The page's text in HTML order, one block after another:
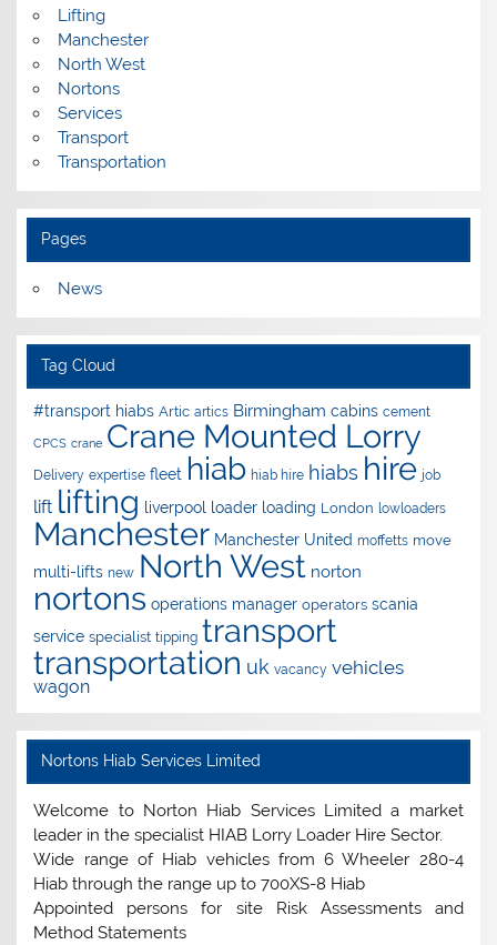
Lifting
Manchester
North West
Nortons
Services
Transport
Transportation
Pages
News
Tag Cloud
#transport hiabs Artic artics Birmingham cabins cement
CPCS crane Crane Mounted Lorry
Delivery expertise fleet hiab hiab hire hiabs hire job
lift lifting liverpool loader loading London lowloaders
Manchester Manchester United moffetts move
multi-lifts new North West norton
nortons operations manager operators scania
service specialist tipping transport
transportation uk vacancy vehicles
wagon
Nortons Hiab Services Limited
Welcome to Norton Hiab Services Limited a market
leader in the specialist HIAB Lorry Loader Hire Sector.
Wide range of Hiab vehicles from 6 Wheeler 280-4
Hiab through the range up to 700XS-8 Hiab
Appointed persons for site Risk Assessments and
Method Statements